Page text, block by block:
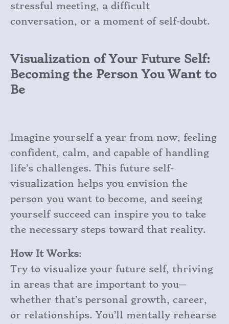
stressful meeting, a difficult
conversation, or a moment of self-doubt.
Visualization of Your Future Self:
Becoming the Person You Want to
Be
Imagine yourself a year from now, feeling
confident, calm, and capable of handling
life’s challenges. This future self-
visualization helps you envision the
person you want to become, and seeing
yourself succeed can inspire you to take
the necessary steps toward that reality.
How It Works:
Try to visualize your future self, thriving
in areas that are important to you—
whether that’s personal growth, career,
or relationships. You’ll mentally rehearse